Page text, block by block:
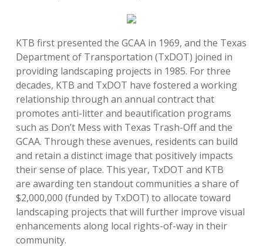
KTB first presented the GCAA in 1969, and the Texas
Department of Transportation (TxDOT) joined in
providing landscaping projects in 1985. For three
decades, KTB and TxDOT have fostered a working
relationship through an annual contract that
promotes anti-litter and beautification programs
such as Don’t Mess with Texas Trash-Off and the
GCAA. Through these avenues, residents can build
and retain a distinct image that positively impacts
their sense of place. This year, TxDOT and KTB
are awarding ten standout communities a share of
$2,000,000 (funded by TxDOT) to allocate toward
landscaping projects that will further improve visual
enhancements along local rights-of-way in their
community.